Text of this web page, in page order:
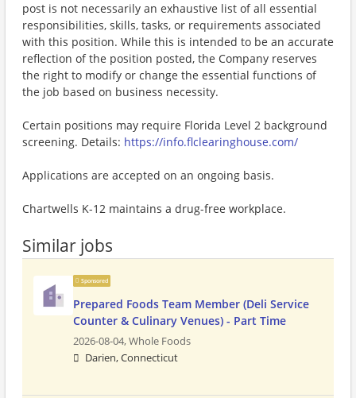
post is not necessarily an exhaustive list of all essential
responsibilities, skills, tasks, or requirements associated
with this position. While this is intended to be an accurate
reflection of the position posted, the Company reserves
the right to modify or change the essential functions of
the job based on business necessity.
Certain positions may require Florida Level 2 background
screening. Details: https://info.flclearinghouse.com/
Applications are accepted on an ongoing basis.
Chartwells K-12 maintains a drug-free workplace.
Similar jobs
Sponsored
Prepared Foods Team Member (Deli Service
Counter & Culinary Venues) - Part Time
2026-08-04,Whole Foods
Darien, Connecticut